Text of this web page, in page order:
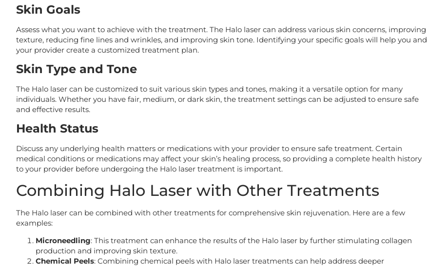
Skin Goals
Assess what you want to achieve with the treatment. The Halo laser can address various skin concerns, improving
texture, reducing fine lines and wrinkles, and improving skin tone. Identifying your specific goals will help you and
your provider create a customized treatment plan.
Skin Type and Tone
The Halo laser can be customized to suit various skin types and tones, making it a versatile option for many
individuals. Whether you have fair, medium, or dark skin, the treatment settings can be adjusted to ensure safe
and effective results.
Health Status
Discuss any underlying health matters or medications with your provider to ensure safe treatment. Certain
medical conditions or medications may affect your skin’s healing process, so providing a complete health history
to your provider before undergoing the Halo laser treatment is important.
Combining Halo Laser with Other Treatments
The Halo laser can be combined with other treatments for comprehensive skin rejuvenation. Here are a few
examples:
Microneedling: This treatment can enhance the results of the Halo laser by further stimulating collagen
production and improving skin texture.
Chemical Peels: Combining chemical peels with Halo laser treatments can help address deeper